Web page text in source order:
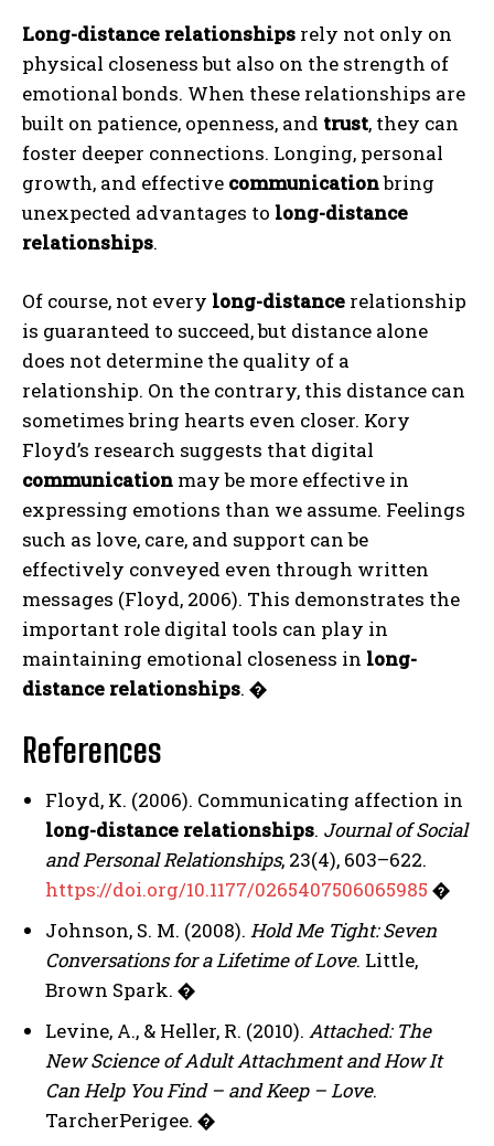
ABONE OL
Gizlilik politikasınıokudum, onaylıyorum.
Long-distance relationships rely not only on
physical closeness but also on the strength of
emotional bonds. When these relationships are
built on patience, openness, and trust, they can
foster deeper connections. Longing, personal
growth, and effective communicationbring
unexpected advantages to long-distance
relationships.
Of course, not every long-distance relationship
is guaranteed to succeed, but distance alone
does not determine the quality of a
relationship. On the contrary, this distance can
sometimes bring hearts even closer. Kory
Floyd’s research suggests that digital
communication may be more effective in
expressing emotions than we assume. Feelings
such as love, care, and support can be
effectively conveyed even through written
messages (Floyd, 2006). This demonstrates the
important role digital tools can play in
maintaining emotional closeness in long-
distance relationships. �
References
Floyd, K. (2006). Communicating affection in
long-distance relationships. Journal of Social
and Personal Relationships, 23(4), 603–622.
https://doi.org/10.1177/0265407506065985 �
Johnson, S. M. (2008). Hold Me Tight: Seven
Conversations for a Lifetime of Love. Little,
Brown Spark. �
Levine, A., & Heller, R. (2010). Attached: The
New Science of Adult Attachment and How It
Can Help You Find – and Keep – Love.
TarcherPerigee. �